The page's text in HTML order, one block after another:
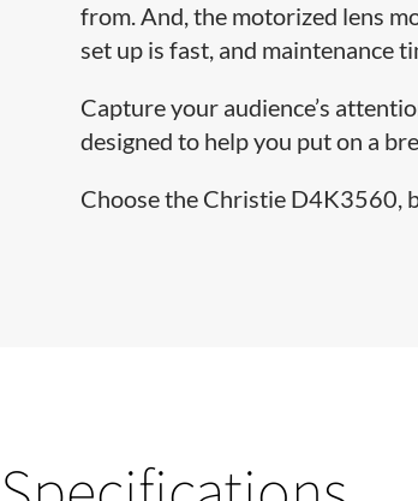
from. And, the motorized lens
set up is fast, and maintenance
Capture your audience’s
designed to help you put on a
Choose the Christie D4K3560,